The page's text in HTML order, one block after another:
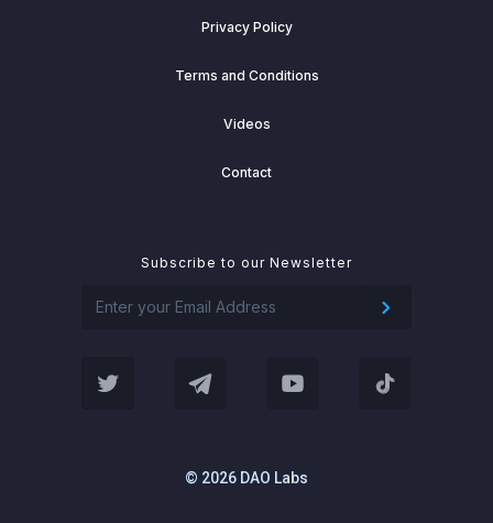
Subscribe to our Newsletter
Privacy Policy
Terms and Conditions
Videos
Contact
© 2026 DAO Labs